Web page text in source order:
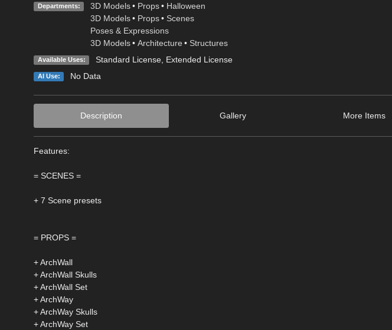
Departments: 3D Models • Props • Halloween
3D Models • Props • Scenes
Poses & Expressions
3D Models • Architecture • Structures
Available Uses: Standard License, Extended License
AI Use: No Data
Description Gallery More Items
Features:
= SCENES =
+ 7 Scene presets
= PROPS =
+ ArchWall
+ ArchWall Skulls
+ ArchWall Set
+ ArchWay
+ ArchWay Skulls
+ ArchWay Set